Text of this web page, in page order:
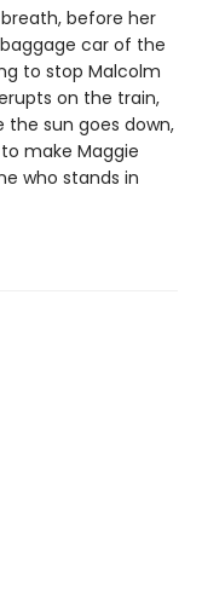
before her
car of the
to stop Malcolm
on the train,
the sun goes down,
make Maggie
who stands in